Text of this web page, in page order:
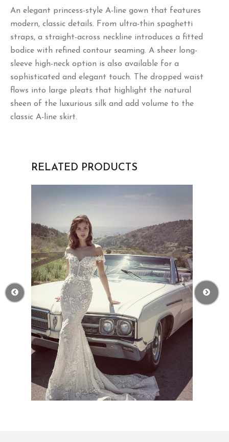
An elegant princess-style A-line gown that features
modern, classic details. From ultra-thin spaghetti
straps, a straight-across neckline introduces a fitted
bodice with refined contour seaming. A sheer long-
sleeve high-neck option is also available for a
sophisticated and elegant touch. The dropped waist
flows into large pleats that highlight the natural
sheen of the luxurious silk and add volume to the
classic A-line skirt.
RELATED PRODUCTS